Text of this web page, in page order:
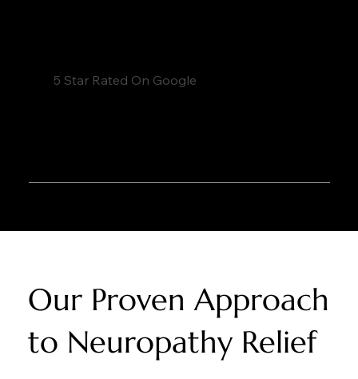
Our Proven Approach
to Neuropathy Relief
5 Star Rated On Google